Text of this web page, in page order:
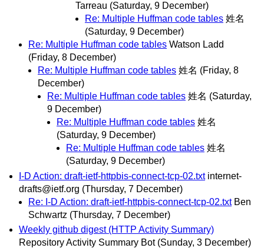
Tarreau (Saturday, 9 December)
Re: Multiple Huffman code tables 姓名
(Saturday, 9 December)
Re: Multiple Huffman code tables Watson Ladd
(Friday, 8 December)
Re: Multiple Huffman code tables 姓名 (Friday, 8
December)
Re: Multiple Huffman code tables 姓名 (Saturday,
9 December)
Re: Multiple Huffman code tables 姓名
(Saturday, 9 December)
Re: Multiple Huffman code tables 姓名
(Saturday, 9 December)
I-D Action: draft-ietf-httpbis-connect-tcp-02.txt internet-
drafts@ietf.org (Thursday, 7 December)
Re: I-D Action: draft-ietf-httpbis-connect-tcp-02.txt Ben
Schwartz (Thursday, 7 December)
Weekly github digest (HTTP Activity Summary)
Repository Activity Summary Bot (Sunday, 3 December)